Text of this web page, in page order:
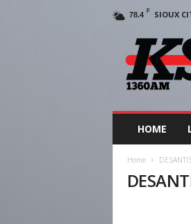
78.4 F SIOUX
HOME
Home